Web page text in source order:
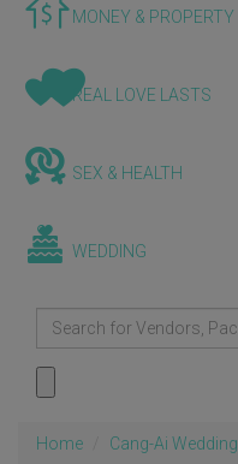
MONEY & PROPERTY
REAL LOVE LASTS
SEX & HEALTH
WEDDING
Home Cang-Ai Wedding